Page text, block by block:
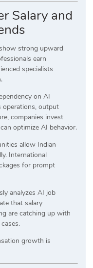
Salary and
strong upward
earn
specialists
on AI
operations, output
companies invest
optimize AI behavior.
allow Indian
International
for prompt
analyzes AI job
that salary
are catching up with
growth is